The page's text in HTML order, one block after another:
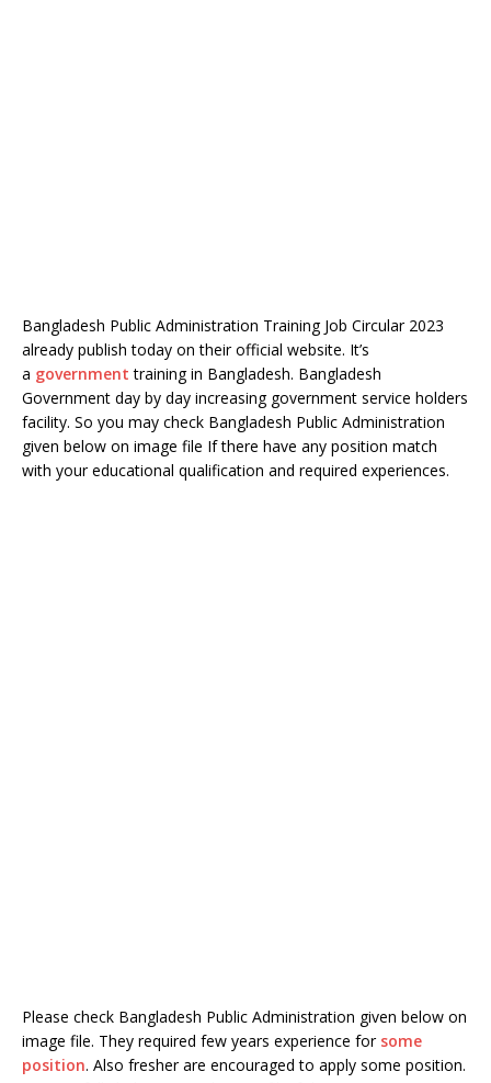
Bangladesh Public Administration Training Job Circular 2023
already publish today on their official website. It’s
a governmenttraining in Bangladesh. Bangladesh
Government day by day increasing government service holders
facility. So you may check Bangladesh Public Administration
given below on image file If there have any position match
with your educational qualification and required experiences.
Please check Bangladesh Public Administration given below on
image file. They required few years experience for some
position. Also fresher are encouraged to apply some position.